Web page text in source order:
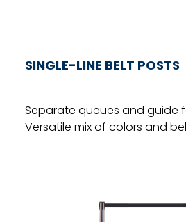
SINGLE-LINE BELT POSTS
Separate queues and guide
Versatile mix of colors and